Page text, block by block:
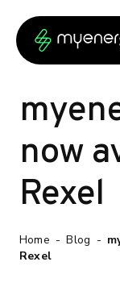
now
Rexel
Home - Blog -
Rexel